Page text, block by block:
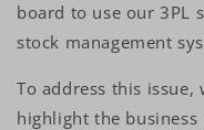
board to use our 3PL
stock management
To address this
highlight the